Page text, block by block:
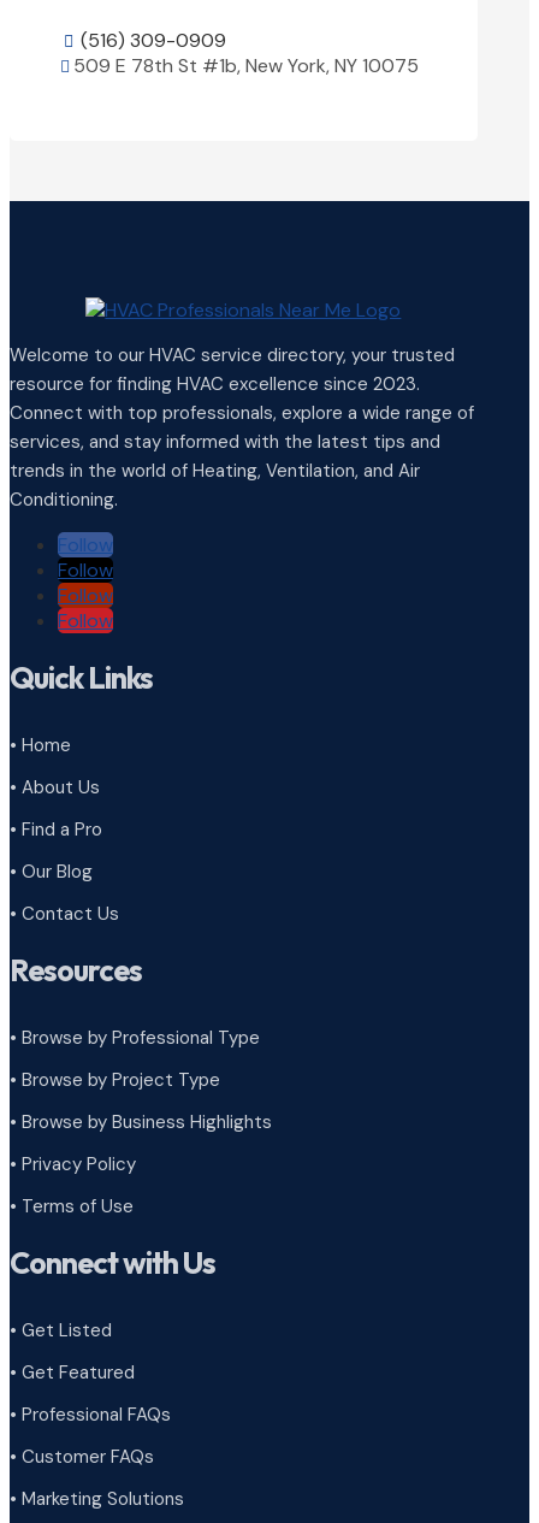
 (516) 309-0909
 509 E 78th St #1b, New York, NY 10075
Welcome to our HVAC service directory, your trusted
resource for finding HVAC excellence since 2023.
Connect with top professionals, explore a wide range of
services, and stay informed with the latest tips and
trends in the world of Heating, Ventilation, and Air
Conditioning.
Follow
Follow
Follow
Follow
Quick Links
• Home
• About Us
• Find a Pro
• Our Blog
• Contact Us
Resources
• Browse by Professional Type
• Browse by Project Type
• Browse by Business Highlights
• Privacy Policy
• Terms of Use
Connect with Us
• Get Listed
• Get Featured
• Professional FAQs
• Customer FAQs
• Marketing Solutions